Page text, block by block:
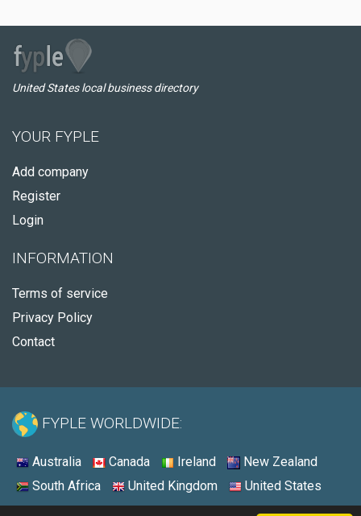
United States local business directory
YOUR FYPLE
Add company
Register
Login
INFORMATION
Terms of service
Privacy Policy
Contact
FYPLE WORLDWIDE:
Australia Canada Ireland
New Zealand
South Africa
United Kingdom United States